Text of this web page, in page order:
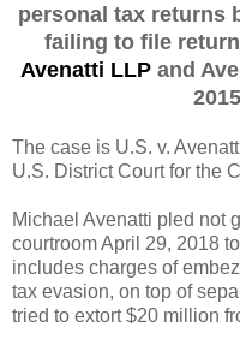
personal tax returns
failing to file
Avenatti LLP and
The case is U.S. v.
U.S. District Court for the
Michael Avenatti pled not
courtroom April 29, 2018
includes charges of
tax evasion, on top of
tried to extort $20 million